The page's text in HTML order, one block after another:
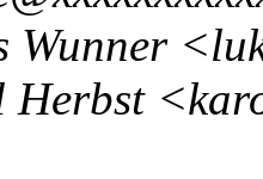
Wunner